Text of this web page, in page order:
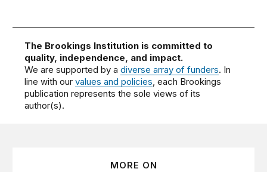
The Brookings Institution is committed to
quality, independence, and impact.
We are supported by adiverse array of funders. In
line with ourvalues and policies, each Brookings
publication represents the sole views of its
author(s).
MORE ON